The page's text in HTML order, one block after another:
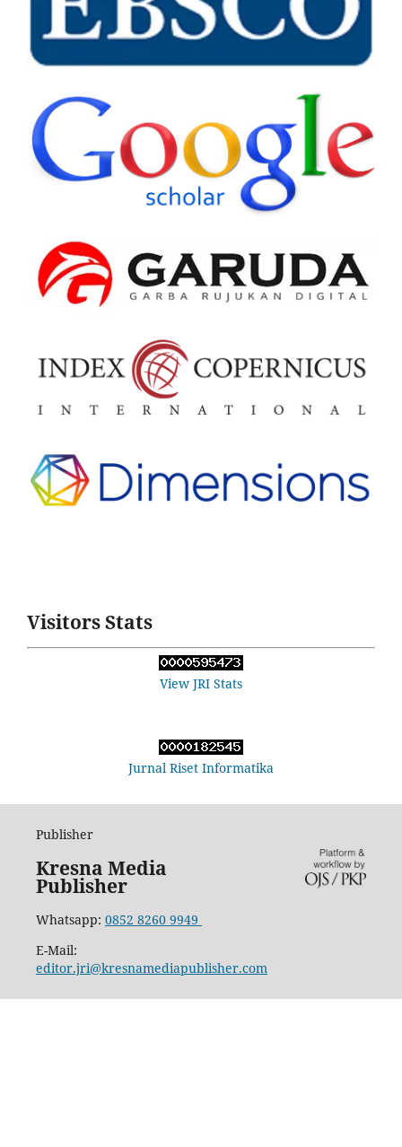
Visitors Stats
View JRI Stats
Jurnal Riset Informatika
Publisher
Kresna Media
Publisher
Whatsapp: 0852 8260 9949
E-Mail:
editor.jri@kresnamediapublisher.com